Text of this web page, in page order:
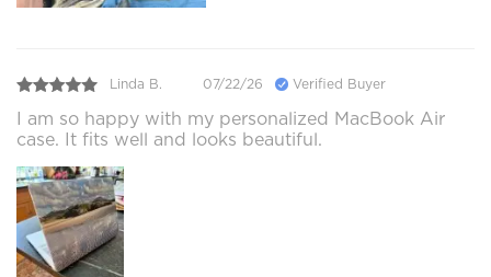
Linda B. 07/22/26 Verified Buyer
I am so happy with my personalized MacBook Air
case. It fits well and looks beautiful.